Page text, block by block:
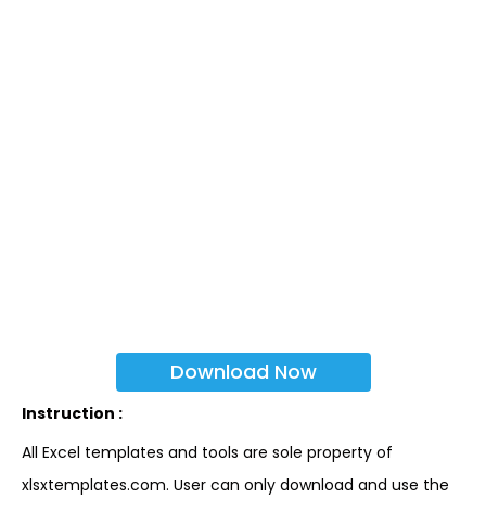
Download Now
Instruction :
All Excel templates and tools are sole property of
xlsxtemplates.com. User can only download and use the